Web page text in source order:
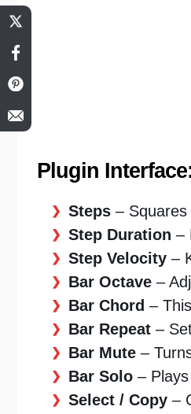
Plugin
Steps –
Step Duration –
Step Velocity –
Bar Octave –
Bar Chord –
Bar Repeat –
Bar Mute –
Bar Solo –
Select / Copy –